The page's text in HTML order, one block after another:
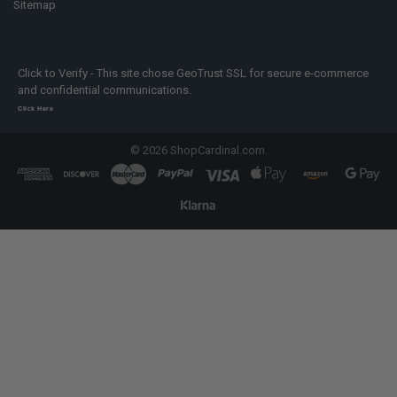
Sitemap
Click to Verify - This site chose GeoTrust SSL for secure e-commerce
and confidential communications.
Click Here
© 2026ShopCardinal.com.